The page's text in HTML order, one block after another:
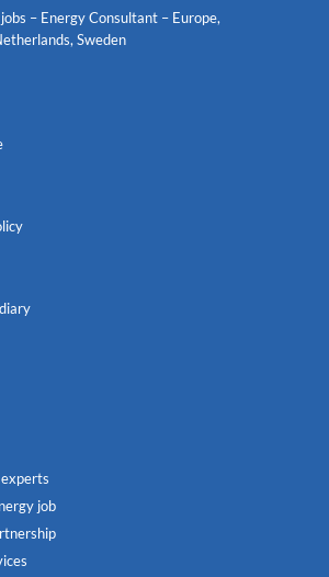
– Energy Consultant – Europe,
Sweden
job